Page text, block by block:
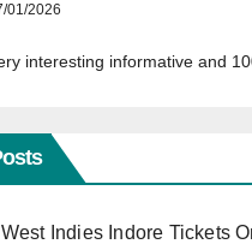
01/2026
interesting informative and
West Indies Indore Tickets